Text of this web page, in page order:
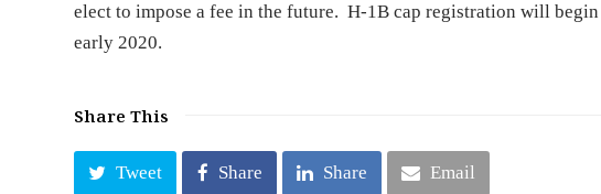
elect to impose a fee in the future. H-1B cap registration will
early 2020.
Share This
Tweet Share Share Email